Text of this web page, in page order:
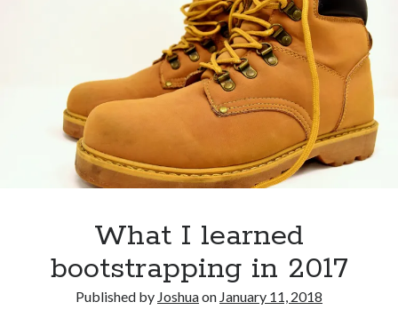
Using p4merge as the Jujutsu merge tool on macOS
Demystifying Jujutsu (jj) Workspaces
Delightful Touches: Mailspring Edition
What I learned
bootstrapping in 2017
Published by Joshuaon January 11, 2018